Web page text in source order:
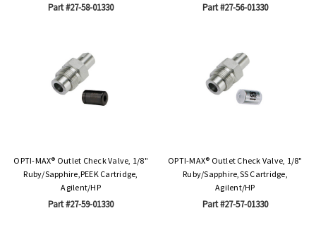
Part #27-58-01330 Part #27-56-01330
OPTI-MAX® Outlet Check Valve, 1/8"
Ruby/Sapphire,PEEK Cartridge,
Agilent/HP
Part #27-59-01330
OPTI-MAX® Outlet Check Valve, 1/8"
Ruby/Sapphire,SS Cartridge,
Agilent/HP
Part #27-57-01330